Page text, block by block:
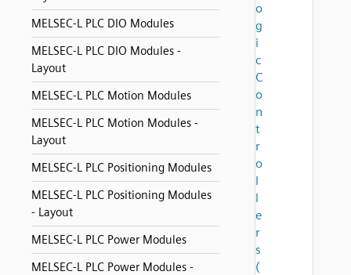
MELSEC-L PLC DIO Modules
MELSEC-L PLC DIO Modules -
Layout
MELSEC-L PLC Motion Modules
MELSEC-L PLC Motion Modules -
Layout
MELSEC-L PLC Positioning Modules
MELSEC-L PLC Positioning Modules
- Layout
MELSEC-L PLC Power Modules
MELSEC-L PLC Power Modules -
o
g
i
c
C
o
n
t
r
o
l
l
e
r
s
(